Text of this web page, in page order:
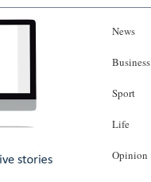
News
Business
Sport
Life
Opinion